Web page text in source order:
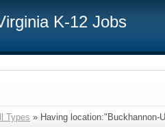
K-12 Jobs
Types » Having location:"Buckhannon-